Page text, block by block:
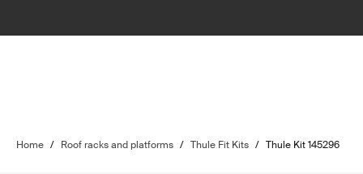
Home / Roof racks and platforms / Thule Fit Kits / Thule Kit 145296